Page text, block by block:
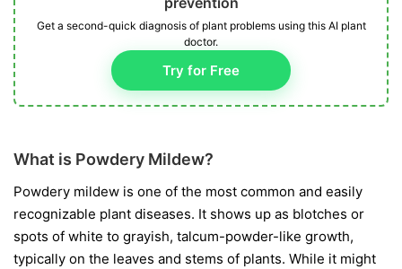
Get a second-quick diagnosis of plant problems using this AI plant
doctor.
Try for Free
What is Powdery Mildew?
Powdery mildew is one of the most common and easily
recognizable plant diseases. It shows up as blotches or
spots of white to grayish, talcum-powder-like growth,
typically on the leaves and stems of plants. While it might